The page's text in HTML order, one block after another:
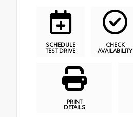
SCHEDULE
TEST DRIVE
CHECK
AVAILABILITY
PRINT
DETAILS